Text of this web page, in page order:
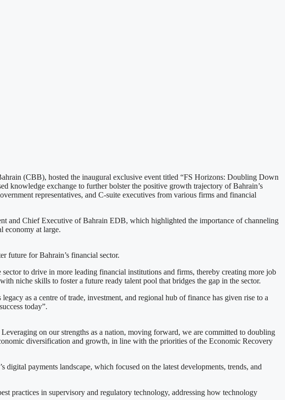
(CBB), hosted the inaugural exclusive event titled “FS Horizons: Doubling Down
knowledge exchange to further bolster the positive growth trajectory of Bahrain’s
representatives, and C-suite executives from various firms and financial
and Chief Executive of Bahrain EDB, which highlighted the importance of channeling
economy at large.
future for Bahrain’s financial sector.
to drive in more leading financial institutions and firms, thereby creating more job
niche skills to foster a future ready talent pool that bridges the gap in the sector.
as a centre of trade, investment, and regional hub of finance has given rise to a
today”.
on our strengths as a nation, moving forward, we are committed to doubling
diversification and growth, in line with the priorities of the Economic Recovery
payments landscape, which focused on the latest developments, trends, and
practices in supervisory and regulatory technology, addressing how technology